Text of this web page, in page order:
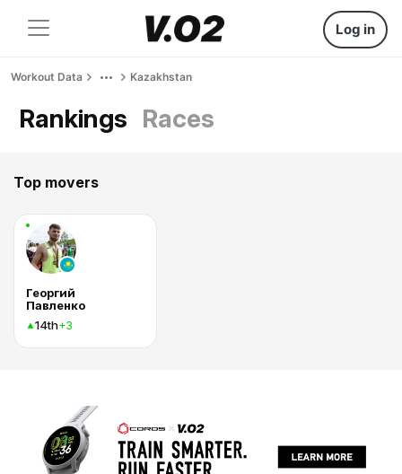
Log in
Workout Data Kazakhstan
Rankings Races
Top movers
Георгий
Павленко
14th+3